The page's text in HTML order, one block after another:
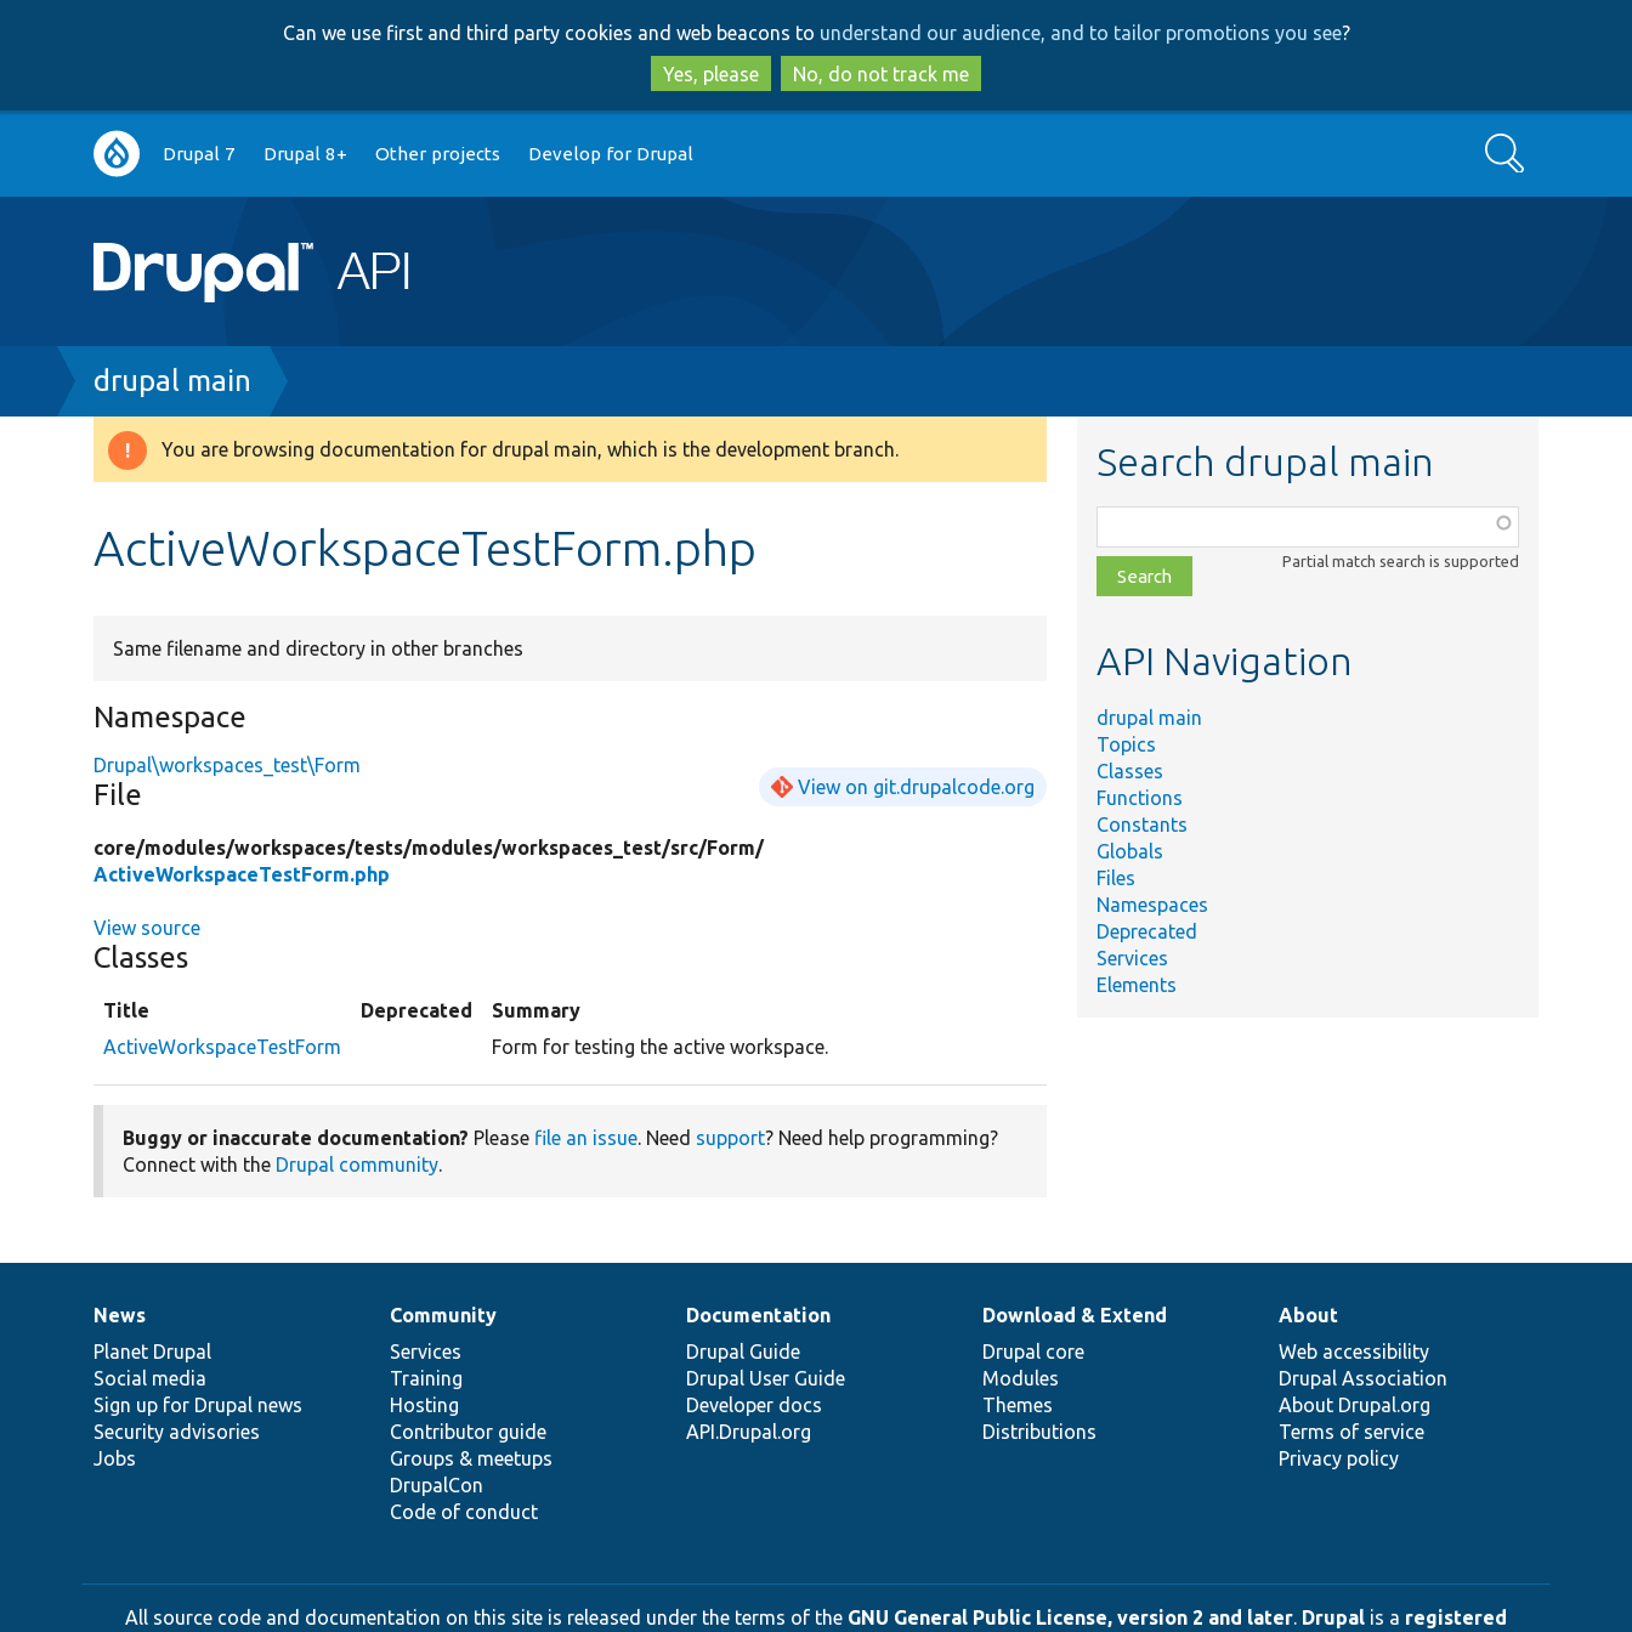
to
main
content
to
search
Can we use first and third party cookies and web beacons to understand our audience, and to tailor promotions you see?
Yes, please
No, do not track me
Main
navigation
Drupal 7 Drupal 8+ Other projects Develop for Drupal Search
Breadcrumb
drupal main
Warning
You are browsing documentation for drupal main, which is the development branch.
ActiveWorkspaceTestForm.php
Same filename and directory in other branches
Namespace
Drupal\workspaces_test\Form
File View on git.drupalcode.org
core/modules/workspaces/tests/modules/workspaces_test/src/Form/
ActiveWorkspaceTestForm.php
View source
Classes
Title Deprecated
Summary
ActiveWorkspaceTestForm
Form for testing the active workspace.
Buggy or inaccurate documentation? Please file an issue. Need support? Need help programming?
Connect with the Drupal community.
Search drupal main
class,
file,
topic,
Partial match search is supported
API Navigation
drupal main
Topics
Classes
Functions
Constants
Globals
Files
Namespaces
Deprecated
Services
Elements
News
items
News
Planet Drupal
Social media
Sign up for Drupal news
Security advisories
Jobs
Our
community
Community
Services
Training
Hosting
Contributor guide
Groups & meetups
DrupalCon
Code of conduct
Documentation
Documentation
Drupal Guide
Drupal User Guide
Developer docs
API.Drupal.org
Drupal
code
base
Download & Extend
Drupal core
Modules
Themes
Distributions
Governance
of
community
About
Web accessibility
Drupal Association
About Drupal.org
Terms of service
Privacy policy
All source code and documentation on this site is released under the terms of the GNU General Public License, version 2 and later. Drupal is a registered